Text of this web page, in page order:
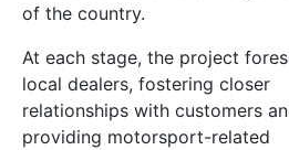
of the country.
At each stage, the project
local dealers, fostering closer
relationships with customers
providing motorsport-related